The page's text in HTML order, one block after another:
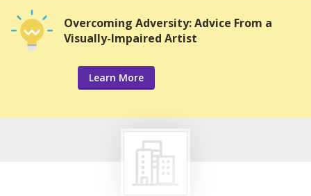
Overcoming Adversity: Advice From a
Visually-Impaired Artist
Learn More